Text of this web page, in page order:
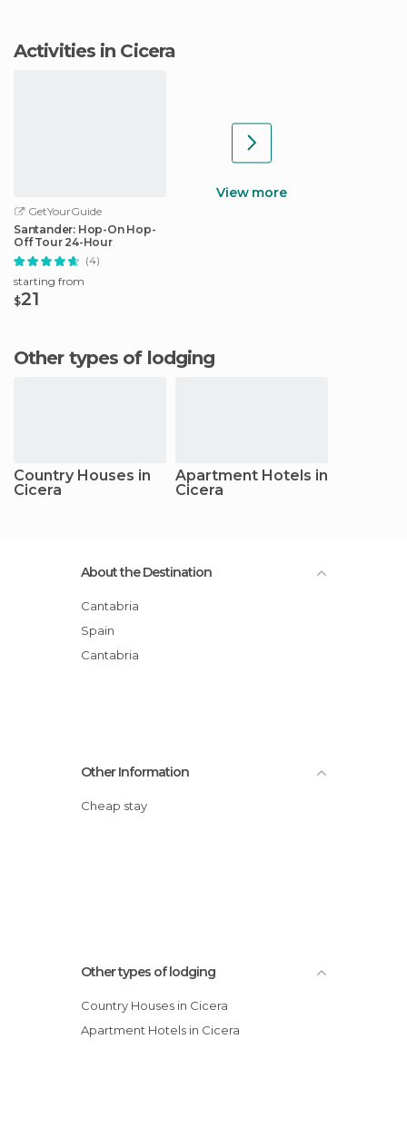
Activities in Cicera
GetYourGuide
Santander: Hop-On Hop-
Off Tour 24-Hour
(4)
starting from
$21
View more
Other types of lodging
Country Houses in
Cicera
Apartment Hotels in
Cicera
About the Destination
Cantabria
Spain
Cantabria
Other Information
Cheap stay
Other types of lodging
Country Houses in Cicera
Apartment Hotels in Cicera